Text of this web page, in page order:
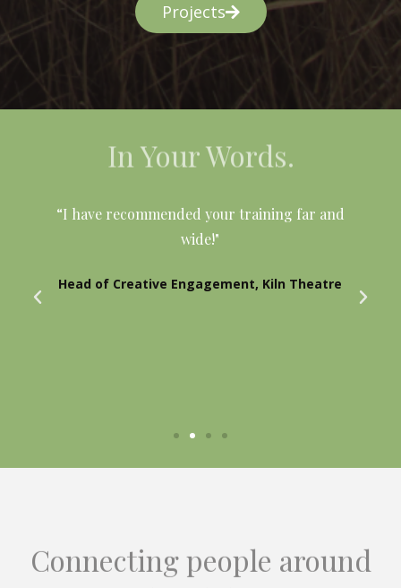
Projects
In Your Words.
“I have recommended your training far and
wide!"
Head of Creative Engagement, Kiln Theatre
Connecting people around